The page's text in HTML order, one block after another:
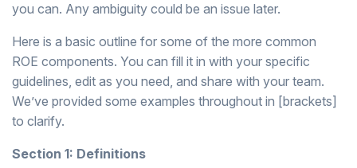
you can. Any ambiguity could be an issue later.
Here is a basic outline for some of the more common
ROE components. You can fill it in with your specific
guidelines, edit as you need, and share with your team.
We’ve provided some examples throughout in [brackets]
to clarify.
Section 1: Definitions